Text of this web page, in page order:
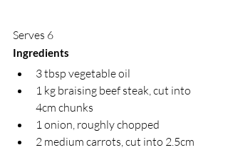
Serves 6
Ingredients
3 tbsp vegetable oil
1 kg braising beef steak, cut into
4cm chunks
1 onion, roughly chopped
2 medium carrots, cut into 2.5cm